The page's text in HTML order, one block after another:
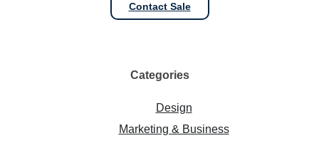
Contact Sale
Categories
Design
Marketing & Business